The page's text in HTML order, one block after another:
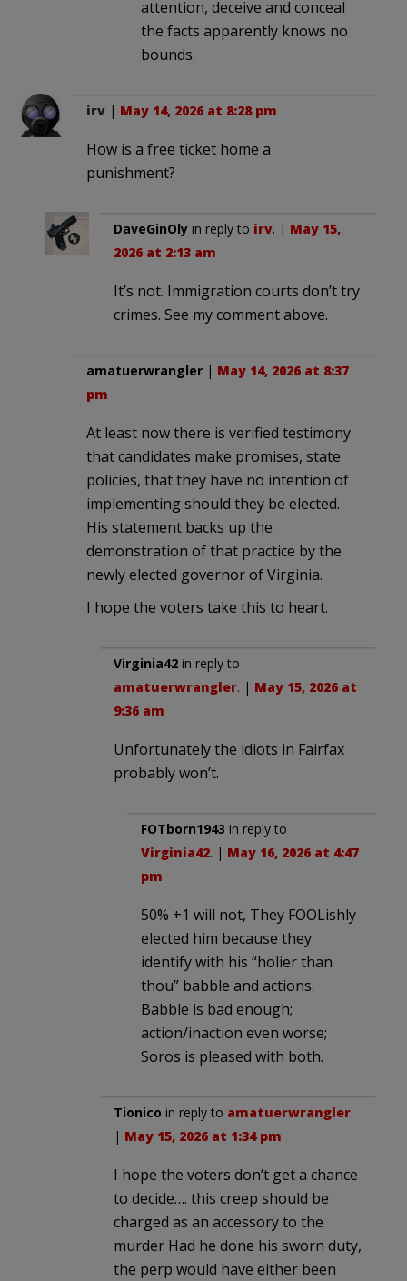
attention, deceive and conceal
the facts apparently knows no
bounds.
irv | May 14, 2026 at 8:28 pm
How is a free ticket home a
punishment?
DaveGinOly in reply to irv. | May 15,
2026 at 2:13 am
It’s not. Immigration courts don’t try
crimes. See my comment above.
amatuerwrangler | May 14, 2026 at 8:37
pm
At least now there is verified testimony
that candidates make promises, state
policies, that they have no intention of
implementing should they be elected.
His statement backs up the
demonstration of that practice by the
newly elected governor of Virginia.
I hope the voters take this to heart.
Virginia42 in reply to
amatuerwrangler. | May 15, 2026 at
9:36 am
Unfortunately the idiots in Fairfax
probably won’t.
FOTborn1943 in reply to
Virginia42. | May 16, 2026 at 4:47
pm
50% +1 will not, They FOOLishly
elected him because they
identify with his “holier than
thou” babble and actions.
Babble is bad enough;
action/inaction even worse;
Soros is pleased with both.
Tionico in reply to amatuerwrangler.
| May 15, 2026 at 1:34 pm
I hope the voters don’t get a chance
to decide…. this creep should be
charged as an accessory to the
murder Had he done his sworn duty,
the perp would have either been